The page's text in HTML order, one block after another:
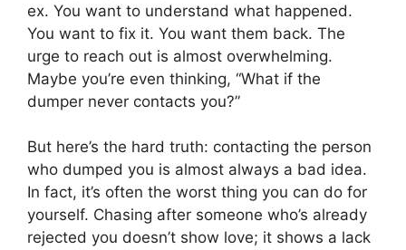
ex. You want to understand what happened.
You want to fix it. You want them back. The
urge to reach out is almost overwhelming.
Maybe you’re even thinking, “What if the
dumper never contacts you?”
But here’s the hard truth: contacting the person
who dumped you is almost always a bad idea.
In fact, it’s often the worst thing you can do for
yourself. Chasing after someone who’s already
rejected you doesn’t show love; it shows a lack